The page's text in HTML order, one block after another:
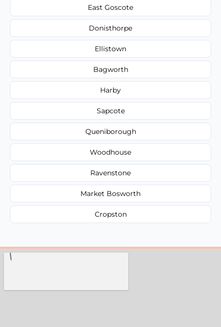
East Goscote
Donisthorpe
Ellistown
Bagworth
Harby
Sapcote
Queniborough
Woodhouse
Ravenstone
Market Bosworth
Cropston